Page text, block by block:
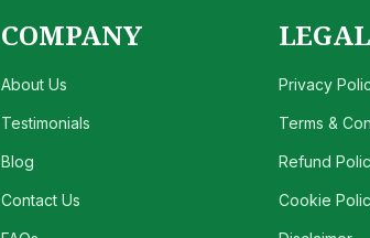
COMPANY
About Us
Testimonials
Blog
Contact Us
LEGAL
Privacy
Terms &
Refund
Cookie